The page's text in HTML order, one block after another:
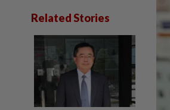
Related Stories